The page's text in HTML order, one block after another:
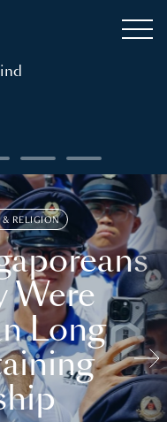
& RELIGION
Were
Long